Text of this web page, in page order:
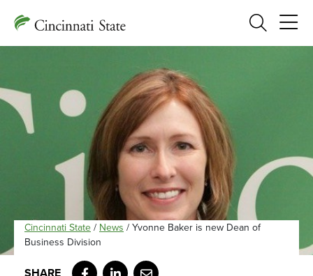
Search
Cincinnati State / News / Yvonne Baker is new Dean of
Business Division
Facebook
LinkedIn
Email